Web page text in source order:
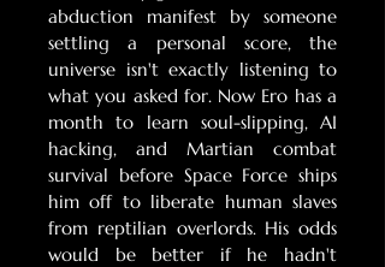
abduction manifest by someone
settling a personal score, the
universe isn't exactly listening to
what you asked for. Now Ero has a
month to learn soul-slipping, AI
hacking, and Martian combat
survival before Space Force ships
him off to liberate human slaves
from reptilian overlords. His odds
would be better if he hadn't